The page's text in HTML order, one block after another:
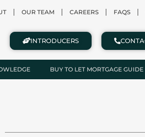
OUR TEAM CAREERS FAQS
INTRODUCERS
BUY TO LET MORTGAGE GUIDE